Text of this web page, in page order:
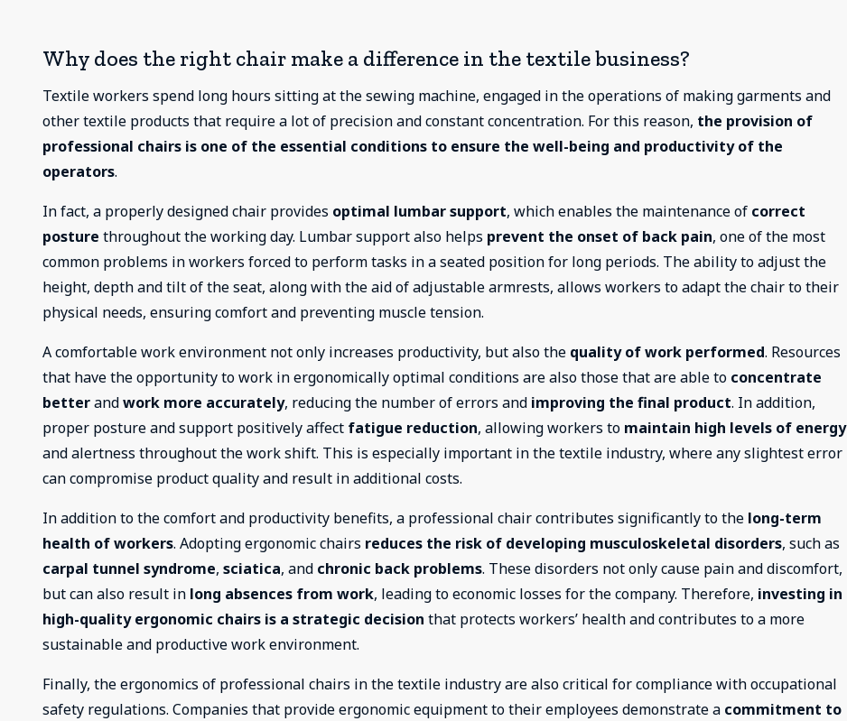
Why does the right chair make a difference in the textile business?
Textile workers spend long hours sitting at the sewing machine, engaged in the operations of making garments and
other textile products that require a lot of precision and constant concentration. For this reason, the provision of
professional chairs is one of the essential conditions to ensure the well-being and productivity of the
operators.
In fact, a properly designed chair provides optimal lumbar support, which enables the maintenance of correct
posture throughout the working day. Lumbar support also helps prevent the onset of back pain, one of the most
common problems in workers forced to perform tasks in a seated position for long periods. The ability to adjust the
height, depth and tilt of the seat, along with the aid of adjustable armrests, allows workers to adapt the chair to their
physical needs, ensuring comfort and preventing muscle tension.
A comfortable work environment not only increases productivity, but also the quality of work performed. Resources
that have the opportunity to work in ergonomically optimal conditions are also those that are able to concentrate
betterandwork more accurately, reducing the number of errors and improving the final product. In addition,
proper posture and support positively affect fatigue reduction, allowing workers to maintain high levels of energy
and alertness throughout the work shift. This is especially important in the textile industry, where any slightest error
can compromise product quality and result in additional costs.
In addition to the comfort and productivity benefits, a professional chair contributes significantly to the long-term
health of workers. Adopting ergonomic chairs reduces the risk of developing musculoskeletal disorders, such as
carpal tunnel syndrome, sciatica, and chronic back problems. These disorders not only cause pain and discomfort,
but can also result in long absences from work, leading to economic losses for the company. Therefore, investing in
high-quality ergonomic chairs is a strategic decision that protects workers’ health and contributes to a more
sustainable and productive work environment.
Finally, the ergonomics of professional chairs in the textile industry are also critical for compliance with occupational
safety regulations. Companies that provide ergonomic equipment to their employees demonstrate a commitment to